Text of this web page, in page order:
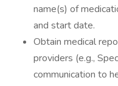
name(s) of
and start date.
Obtain medical
providers (e.g.,
communication to